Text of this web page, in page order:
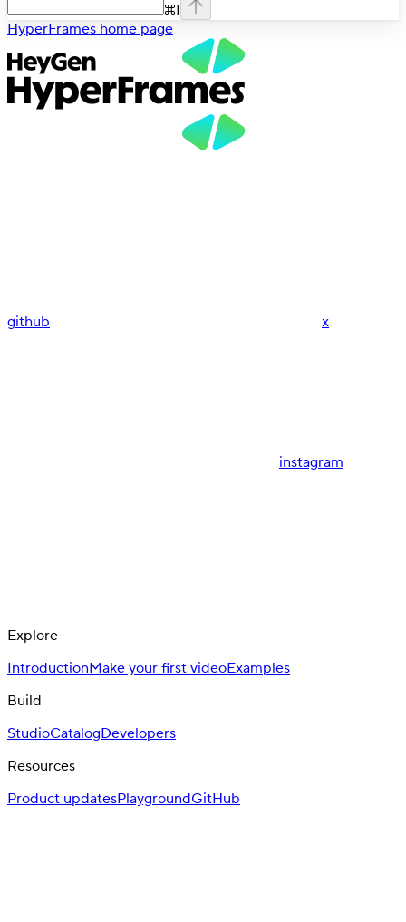
⌘I
HyperFrames home page
github x
instagram
Explore
IntroductionMake your first videoExamples
Build
StudioCatalogDevelopers
Resources
Product updatesPlaygroundGitHub